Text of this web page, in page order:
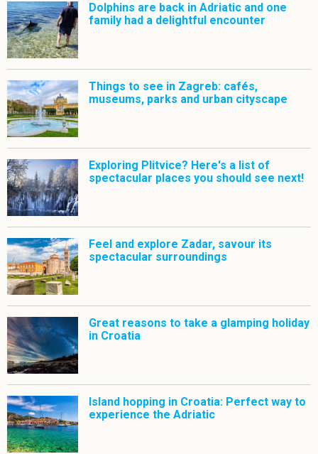
Dolphins are back in Adriatic and one
family had a delightful encounter
Things to see in Zagreb: cafés,
museums, parks and urban cityscape
Exploring Plitvice? Here's a list of
spectacular places you should see next!
Feel and explore Zadar, savour its
spectacular surroundings
Great reasons to take a glamping holiday
in Croatia
Island hopping in Croatia: Perfect way to
experience the Adriatic